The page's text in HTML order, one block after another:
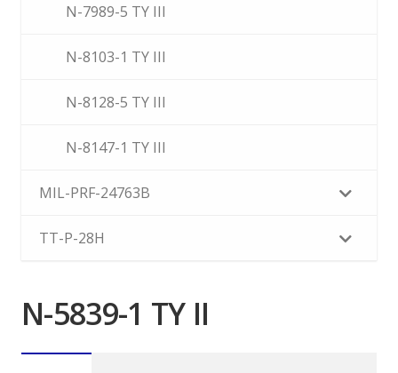
N-7989-5 TY III
N-8103-1 TY III
N-8128-5 TY III
N-8147-1 TY III
MIL-PRF-24763B
TT-P-28H
N-5839-1 TY II